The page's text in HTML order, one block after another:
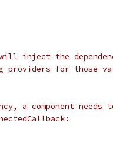
will inject the
providers for those
a component